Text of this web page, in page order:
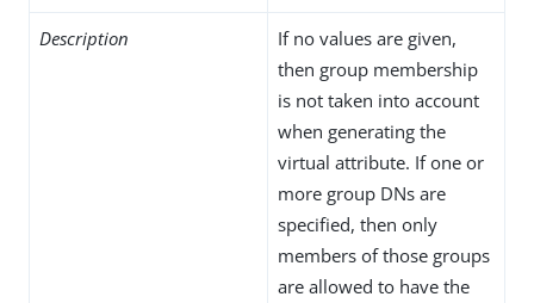
Description
If no values are given,
then group membership
is not taken into account
when generating the
virtual attribute. If one or
more group DNs are
specified, then only
members of those groups
are allowed to have the